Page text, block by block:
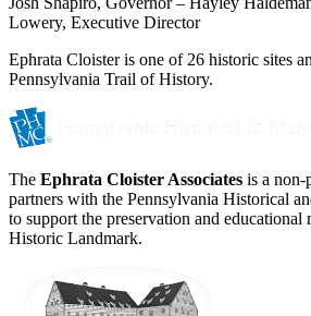
Lowery, Executive Director
Ephrata Cloister is one of 26 historic sites
Pennsylvania Trail of History.
The Ephrata Cloister Associates is a non-
partners with the Pennsylvania Historical
to support the preservation and
Historic Landmark.